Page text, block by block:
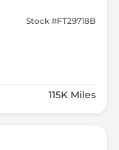
Stock #FT29718B
115K Miles